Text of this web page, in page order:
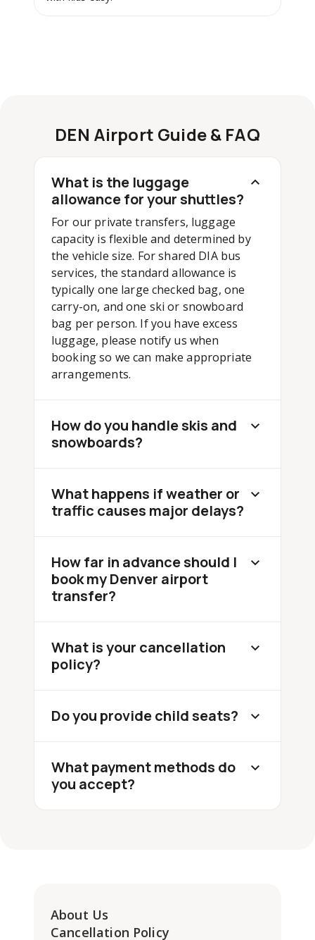
DEN Airport Guide & FAQ
What is the luggage
allowance for your shuttles?
For our private transfers, luggage
capacity is flexible and determined by
the vehicle size. For shared DIA bus
services, the standard allowance is
typically one large checked bag, one
carry-on, and one ski or snowboard
bag per person. If you have excess
luggage, please notify us when
booking so we can make appropriate
arrangements.
How do you handle skis and
snowboards?
What happens if weather or
traffic causes major delays?
How far in advance should I
book my Denver airport
transfer?
What is your cancellation
policy?
Do you provide child seats?
What payment methods do
you accept?
About Us
Cancellation Policy